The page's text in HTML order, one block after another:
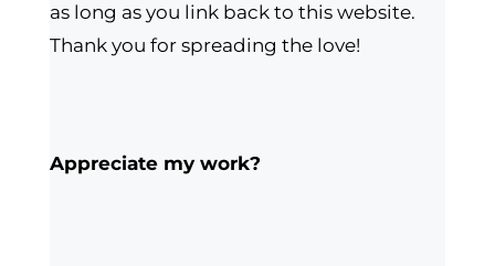
as long as you link back to this website.
Thank you for spreading the love!
Appreciate my work?